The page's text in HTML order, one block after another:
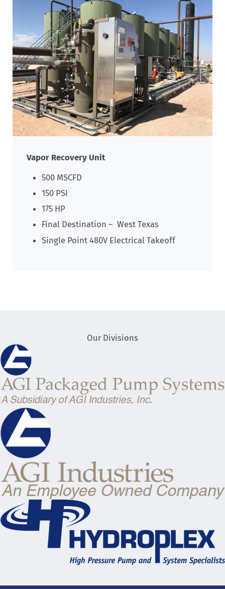
Vapor Recovery Unit
500 MSCFD
150 PSI
175 HP
Final Destination – West Texas
Single Point 480V Electrical Takeoff
Our Divisions